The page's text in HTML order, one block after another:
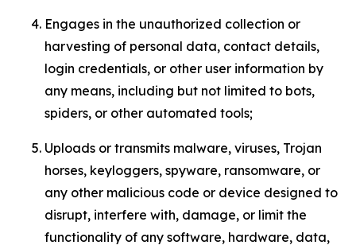
Engages in the unauthorized collection or
harvesting of personal data, contact details,
login credentials, or other user information by
any means, including but not limited to bots,
spiders, or other automated tools;
Uploads or transmits malware, viruses, Trojan
horses, keyloggers, spyware, ransomware, or
any other malicious code or device designed to
disrupt, interfere with, damage, or limit the
functionality of any software, hardware, data,